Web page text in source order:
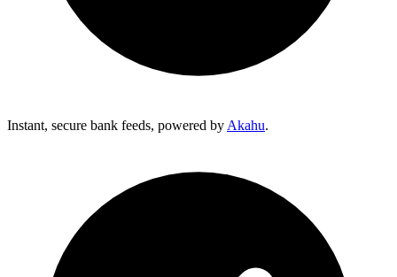
Instant, secure bank feeds, powered by Akahu.